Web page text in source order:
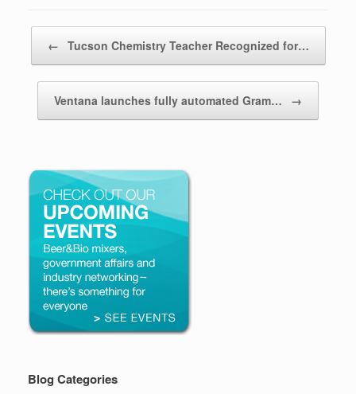
← Tucson Chemistry Teacher Recognized for…
Ventana launches fully automated Gram… →
Blog Categories